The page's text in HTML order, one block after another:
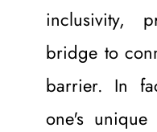
inclusivity,
bridge to
barrier. In
one's